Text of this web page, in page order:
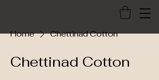
Home Chettinad Cotton
Chettinad Cotton